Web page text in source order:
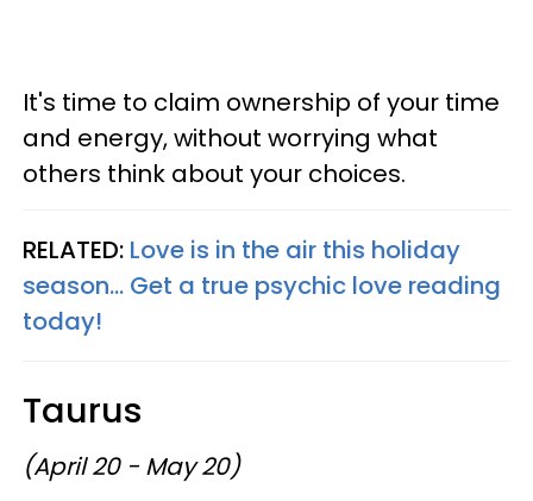
It's time to claim ownership of your time
and energy, without worrying what
others think about your choices.
RELATED: Love is in the air this holiday
season... Get a true psychic love reading
today!
Taurus
(April 20 - May 20)